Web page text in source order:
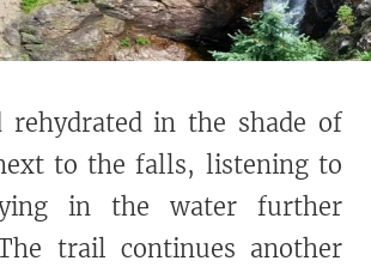
rehydrated in the shade of
to the falls, listening to
in the water further
trail continues another